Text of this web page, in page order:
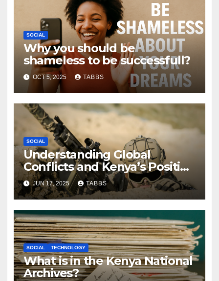
SOCIAL
Why you should be
shameless to be successfull?
OCT 5, 2025 TABBS
SOCIAL
Understanding Global
Conflicts and Kenya’s Position
in a Tense Era
JUN 17, 2025 TABBS
SOCIAL TECHNOLOGY
What is in the Kenya National
Archives?